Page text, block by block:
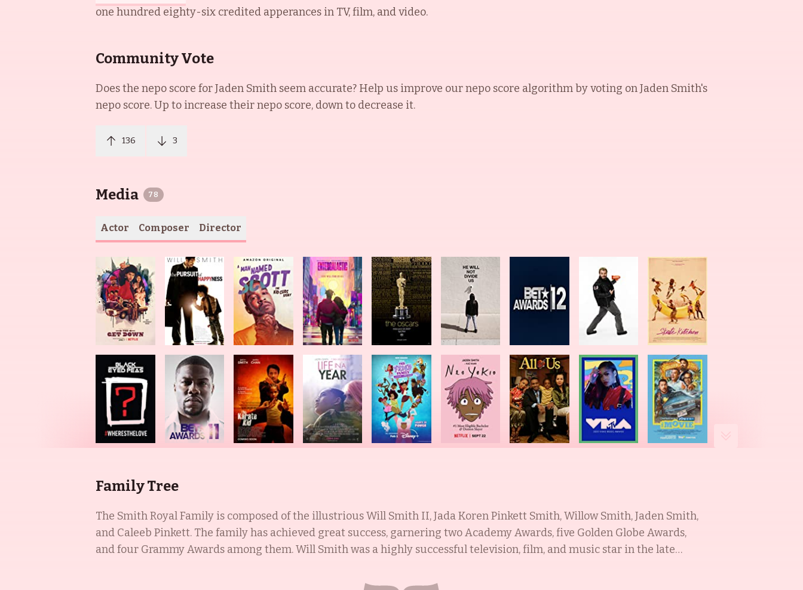
one hundred eighty-six credited apperances in TV, film, and video.
Community Vote
Does the nepo score forJaden Smith seem accurate? Help us improve our nepo score algorithm by voting onJaden Smith's
nepo score. Up to increase their nepo score, down to decrease it.
136 3
Media 78
Actor Composer Director
Family Tree
The Smith Royal Family is composed of the illustrious Will Smith II, Jada Koren Pinkett Smith, Willow Smith, Jaden Smith,
and Caleeb Pinkett. The family has achieved great success, garnering two Academy Awards, five Golden Globe Awards,
and four Grammy Awards among them. Will Smith was a highly successful television, film, and music star in the late
choreographer at the Baltimore School of the Arts, and achieved her big break in 1991 with a role in the television series A